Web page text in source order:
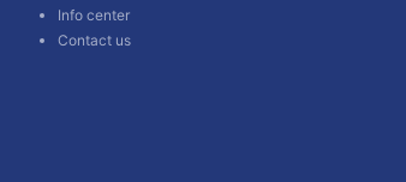
Info center
Contact us